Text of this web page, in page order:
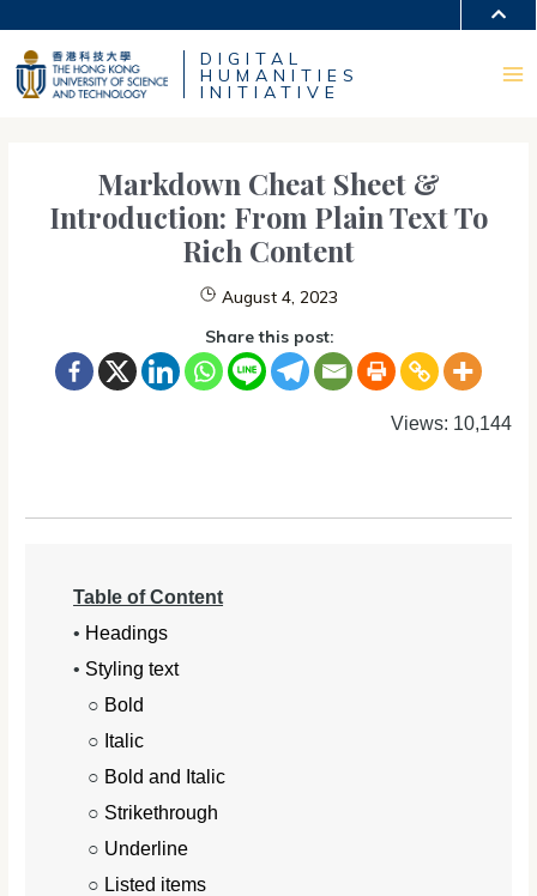
to
content
MORE ABOUT HKUST
UNIVERSITY NEWS
ACADEMIC DEPARTMENTS A-Z
LIFE@HKUST
LIBRARY
DIGITAL
HUMANITIES
INITIATIVE
Markdown Cheat Sheet &
Introduction: From Plain Text To
Rich Content
August 4, 2023
Share this post:
Views: 10,144
Table of Content
• Headings
• Styling text
○ Bold
○ Italic
○ Bold and Italic
○ Strikethrough
○ Underline
○ Listed items